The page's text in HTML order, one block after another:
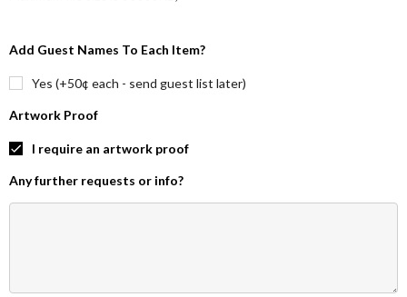
Add Guest Names To Each Item?
Yes (+50¢ each - send guest list later)
Artwork Proof
I require an artwork proof
Any further requests or info?